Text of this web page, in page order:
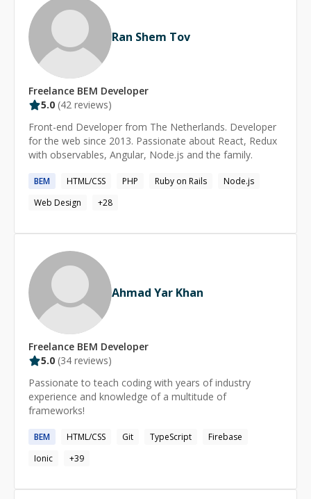
Ran Shem Tov
Freelance BEM Developer
5.0 (42 reviews)
Front-end Developer from The Netherlands. Developer
for the web since 2013. Passionate about React, Redux
with observables, Angular, Node.js and the family.
BEM HTML/CSS PHP Ruby on Rails
Node.js
Web Design
+28
Ahmad Yar Khan
Freelance BEM Developer
5.0 (34 reviews)
Passionate to teach coding with years of industry
experience and knowledge of a multitude of
frameworks!
BEM HTML/CSS Git TypeScript
Firebase
Ionic
+39